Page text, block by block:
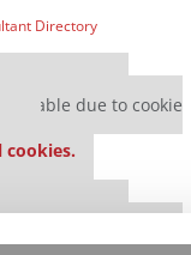
keep P&Q free
due to cookie
cookies.
keep P&Q free